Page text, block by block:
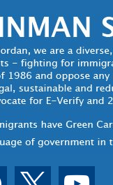
youtube